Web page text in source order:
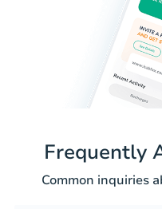
Frequently
Common inquiries